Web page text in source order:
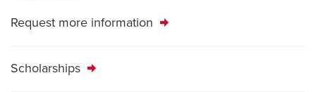
Request more information
Scholarships